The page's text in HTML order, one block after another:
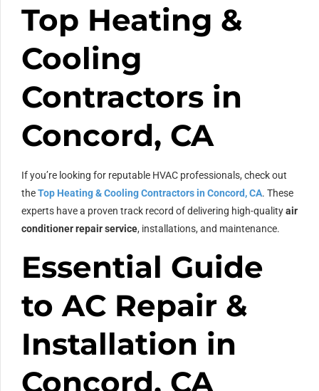
Top Heating &
Cooling
Contractors in
Concord, CA
If you’re looking for reputable HVAC professionals, check out
theTop Heating & Cooling Contractors in Concord, CA. These
experts have a proven track record of delivering high-qualityair
conditioner repair service, installations, and maintenance.
Essential Guide
to AC Repair &
Installation in
Concord, CA